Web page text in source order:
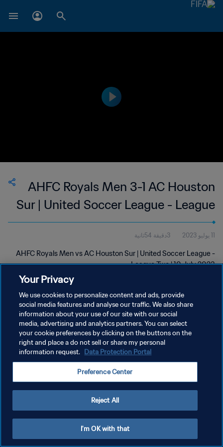
AHFC Royals Men 3-1 AC Houston
Sur | United Soccer League - League
Two | 10 Jul 2023
11 يوليو 2023 3دقيقة 54ثانية
AHFC Royals Men vs AC Houston Sur | United Soccer League -
League Two | 10 July 2023
سياسة الخصوصية
إدارة تفضيلات ملفات تعريف الارتباط
Your Privacy
We use cookies to personalize content and ads, provide
social media features and analyse our traffic. We also share
information about your use of our site with our social
media, advertising and analytics partners. You can select
your cookie preferences by clicking on the buttons on the
right and place a do not sell or share my personal
information request. Data Protection Portal
Preference Center
Reject All
I'm OK with that